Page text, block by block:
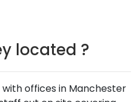
located ?
offices in Manchester